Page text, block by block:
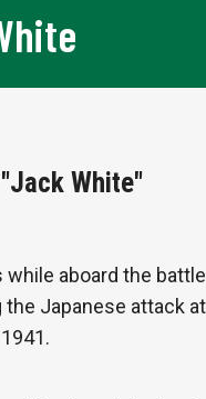
White"
aboard the
the Japanese attack